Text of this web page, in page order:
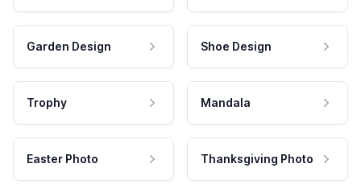
Garden Design Shoe Design
Trophy Mandala
Easter Photo Thanksgiving Photo